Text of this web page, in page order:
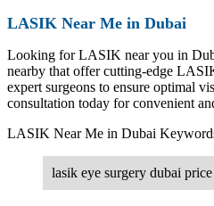
LASIK Near Me in Dubai
Looking for LASIK near you in
nearby that offer cutting-edge
expert surgeons to ensure optimal
consultation today for convenient
LASIK Near Me in Dubai
lasik eye surgery dubai price